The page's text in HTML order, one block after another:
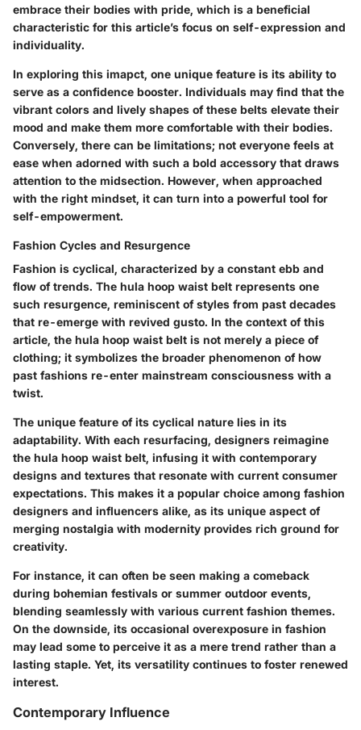
embrace their bodies with pride, which is a beneficial
characteristic for this article’s focus on self-expression and
individuality.
In exploring this imapct, one unique feature is its ability to
serve as a confidence booster. Individuals may find that the
vibrant colors and lively shapes of these belts elevate their
mood and make them more comfortable with their bodies.
Conversely, there can be limitations; not everyone feels at
ease when adorned with such a bold accessory that draws
attention to the midsection. However, when approached
with the right mindset, it can turn into a powerful tool for
self-empowerment.
Fashion Cycles and Resurgence
Fashion is cyclical, characterized by a constant ebb and
flow of trends. The hula hoop waist belt represents one
such resurgence, reminiscent of styles from past decades
that re-emerge with revived gusto. In the context of this
article, the hula hoop waist belt is not merely a piece of
clothing; it symbolizes the broader phenomenon of how
past fashions re-enter mainstream consciousness with a
twist.
The unique feature of its cyclical nature lies in its
adaptability. With each resurfacing, designers reimagine
the hula hoop waist belt, infusing it with contemporary
designs and textures that resonate with current consumer
expectations. This makes it a popular choice among fashion
designers and influencers alike, as its unique aspect of
merging nostalgia with modernity provides rich ground for
creativity.
For instance, it can often be seen making a comeback
during bohemian festivals or summer outdoor events,
blending seamlessly with various current fashion themes.
On the downside, its occasional overexposure in fashion
may lead some to perceive it as a mere trend rather than a
lasting staple. Yet, its versatility continues to foster renewed
interest.
Contemporary Influence